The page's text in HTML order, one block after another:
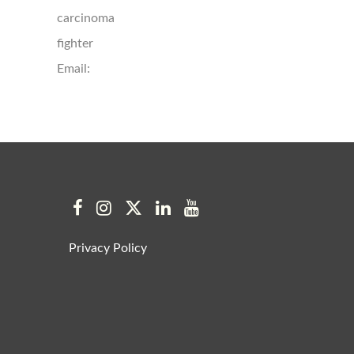
carcinoma
fighter
Email:
Privacy Policy